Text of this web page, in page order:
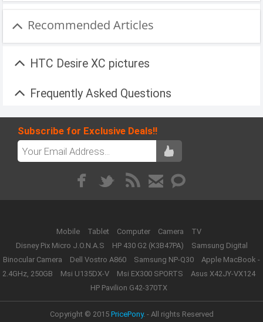
Recommended Articles
HTC Desire XC pictures
Frequently Asked Questions
Subscribe for Exclusive Deals!!
Mobile Tablet Computer Camera
TV
Disney Pix Micro J.O.N.A.S
HP 430 G2 (K3B47PA)
Samsung Digital
Binocular Camera
Dell Vostro A860 Samsung NP-Q30
Apple MacBook -
2.4GHz, 250GB
Msi U135DX-V Msi EX300 SPORTS
Asus X42JY-VX124
HP Pavilion G42-370TX
Copyright © 2015 PricePony. - All rights Reserved